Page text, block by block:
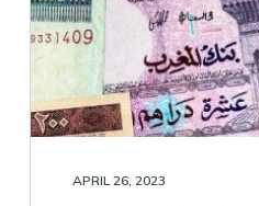
APRIL 26, 2023